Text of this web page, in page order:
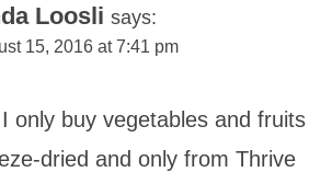
Loosli says:
15, 2016 at 7:41 pm
only buy vegetables and fruits
dried and only from Thrive